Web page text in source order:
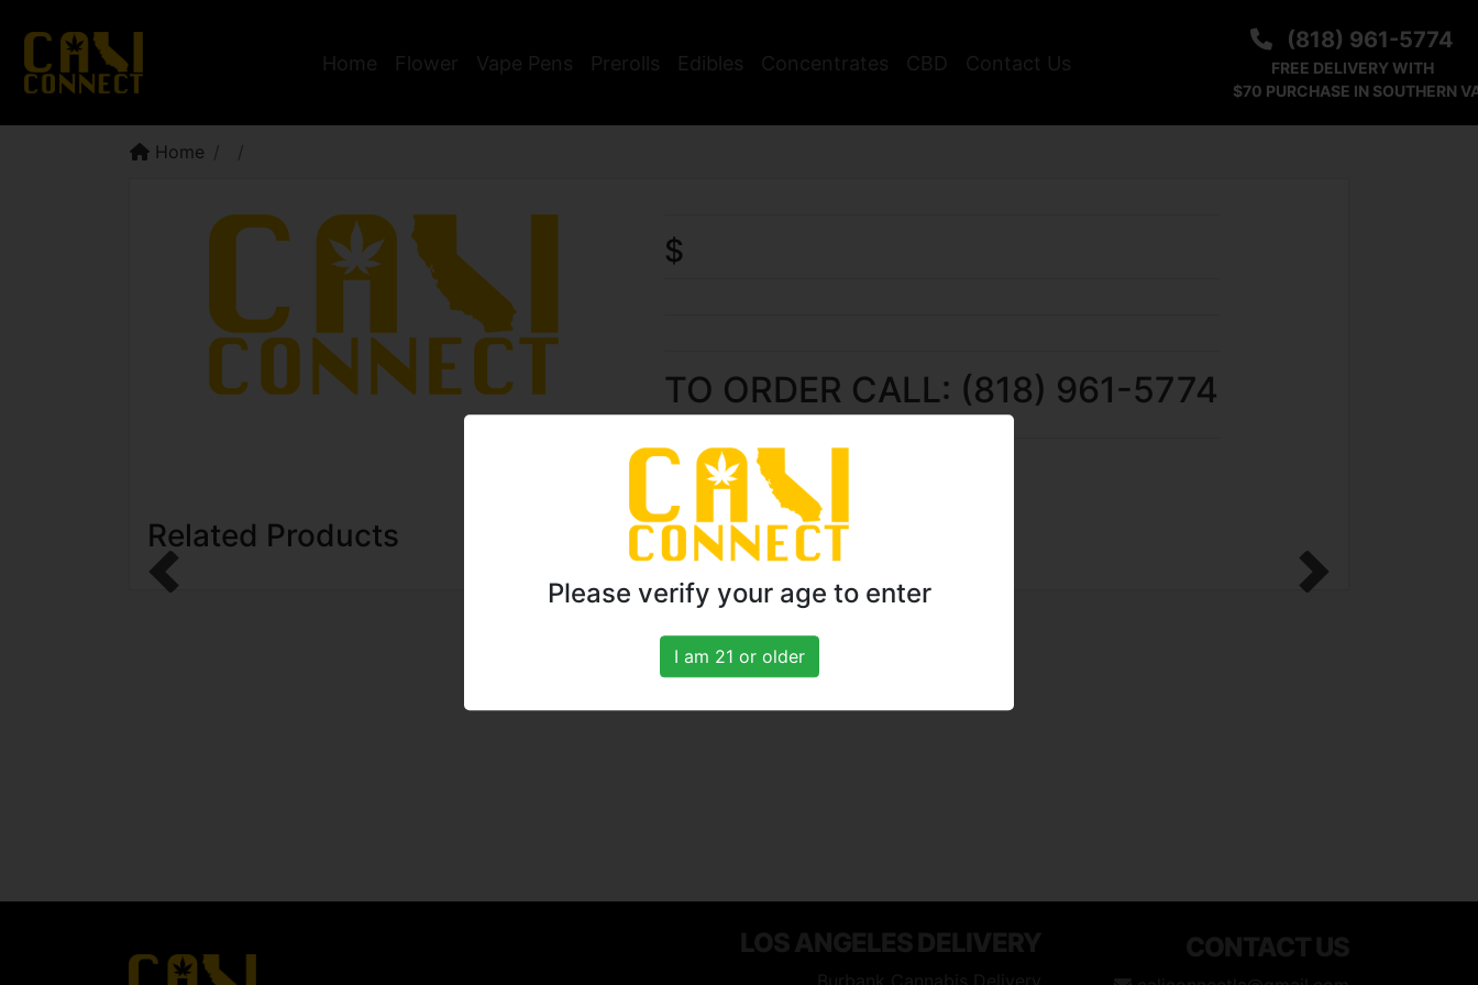
Home Flower Vape Pens Prerolls Edibles Concentrates CBD Contact Us
(818) 961-5774
FREE DELIVERY WITH
$70 PURCHASE IN SOUTHERN
Home
$
TO ORDER CALL: (818) 961-5774
Related Products
Previous Next
Please verify your age to enter
I am 21 or older
LOS ANGELES DELIVERY
Burbank Cannabis Delivery
CONTACT US